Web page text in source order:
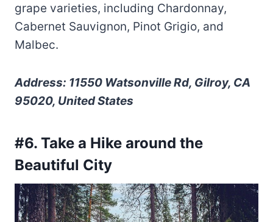
grape varieties, including Chardonnay,
Cabernet Sauvignon, Pinot Grigio, and
Malbec.
Address: 11550 Watsonville Rd, Gilroy, CA
95020, United States
#6. Take a Hike around the
Beautiful City